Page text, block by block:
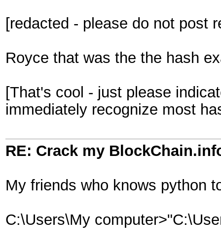
[redacted - please do not post
Royce that was the the hash
[That's cool - just please
immediately recognize most
RE: Crack my
My friends who knows python
C:\Users\My